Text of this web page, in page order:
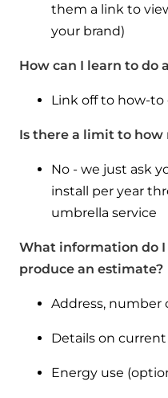
them a link to
your brand)
How can I learn to do
Link off to how-to
Is there a limit to how
No - we just ask
install per year
umbrella service
What information do
produce an estimate?
Address, number
Details on
Energy use